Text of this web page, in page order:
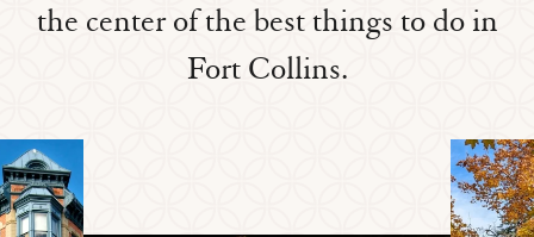
the center of the best things to do in
Fort Collins.